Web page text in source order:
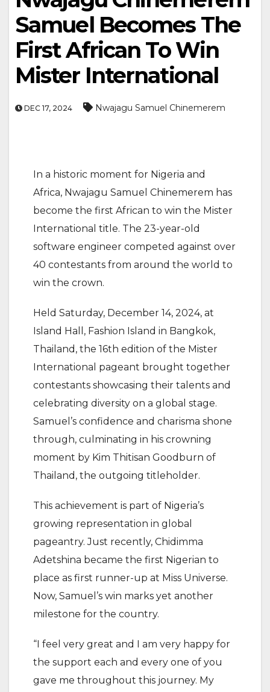
Samuel Becomes The
First African To Win
Mister International
DEC 17, 2024 Nwajagu Samuel Chinemerem
In a historic moment for Nigeria and
Africa, Nwajagu Samuel Chinemerem has
become the first African to win the Mister
International title. The 23-year-old
software engineer competed against over
40 contestants from around the world to
win the crown.
Held Saturday, December 14, 2024, at
Island Hall, Fashion Island in Bangkok,
Thailand, the 16th edition of the Mister
International pageant brought together
contestants showcasing their talents and
celebrating diversity on a global stage.
Samuel’s confidence and charisma shone
through, culminating in his crowning
moment by Kim Thitisan Goodburn of
Thailand, the outgoing titleholder.
This achievement is part of Nigeria’s
growing representation in global
pageantry. Just recently, Chidimma
Adetshina became the first Nigerian to
place as first runner-up at Miss Universe.
Now, Samuel’s win marks yet another
milestone for the country.
“I feel very great and I am very happy for
the support each and every one of you
gave me throughout this journey. My